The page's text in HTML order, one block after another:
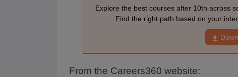
Explore the best courses after 10th across
Find the right path based on your
From the Careers360 website: